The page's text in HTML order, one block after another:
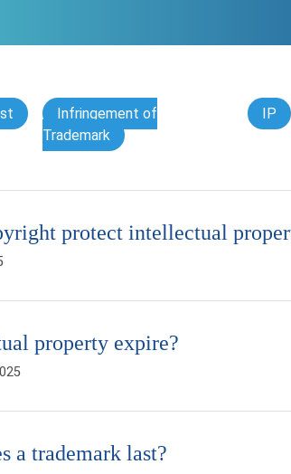
Infringement of
Trademark
IP
protect intellectual
property expire?
a trademark last?